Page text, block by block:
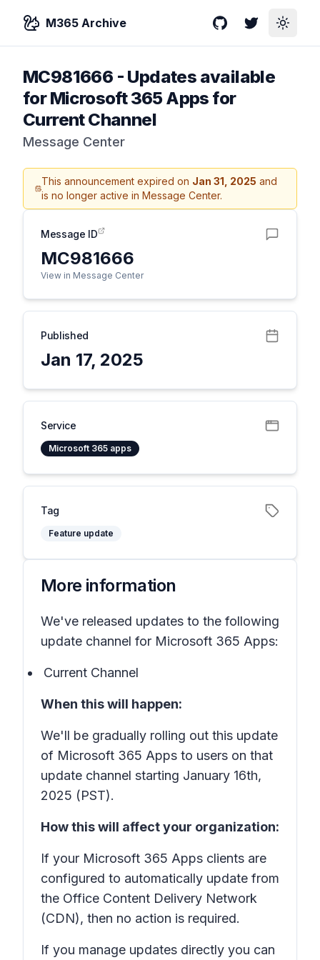
M365 Archive GitHubTwitterToggle
MC981666 - Updates available
for Microsoft 365 Apps for
Current Channel
Message Center
This announcement expired on Jan 31, 2025 and
is no longer active in Message Center.
Message ID
MC981666
View in Message Center
Published
Jan 17, 2025
Service
Microsoft 365 apps
Tag
Feature update
More information
We've released updates to the following
update channel for Microsoft 365 Apps:
Current Channel
When this will happen:
We'll be gradually rolling out this update
of Microsoft 365 Apps to users on that
update channel starting January 16th,
2025 (PST).
How this will affect your organization:
If your Microsoft 365 Apps clients are
configured to automatically update from
the Office Content Delivery Network
(CDN), then no action is required.
If you manage updates directly you can